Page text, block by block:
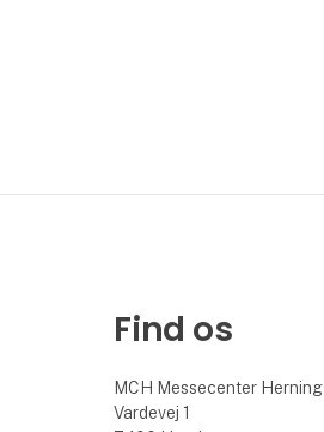
Find os
MCH Messecenter Herning
Vardevej 1